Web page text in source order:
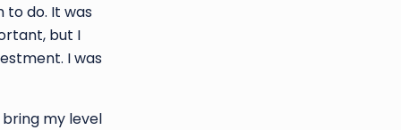
do. It was
but I
I was
my level